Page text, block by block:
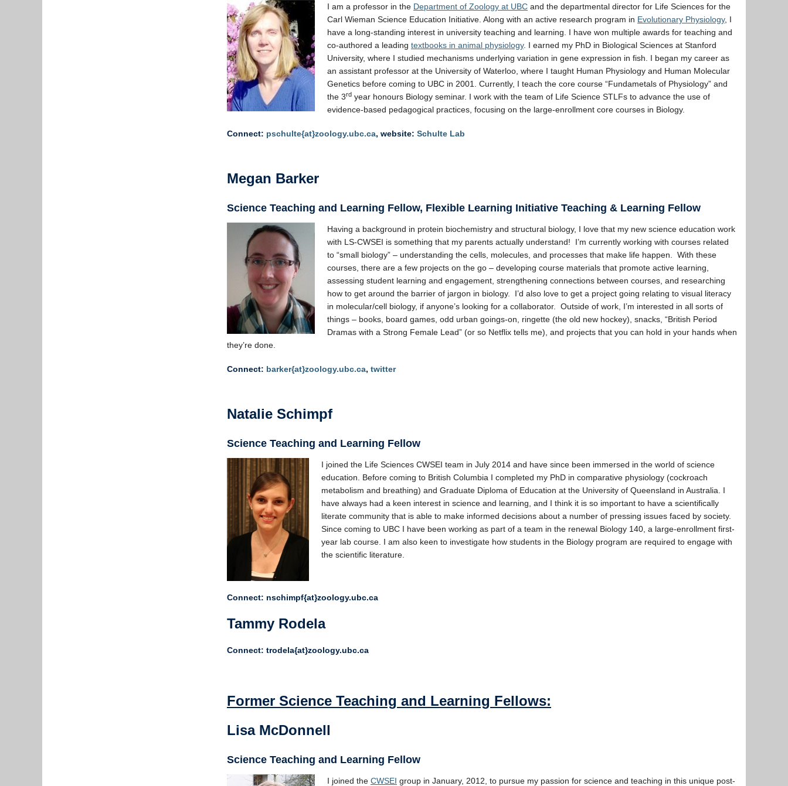
I am a professor in the Department of Zoology at UBC and the departmental director for Life Sciences for the
Carl Wieman Science Education Initiative. Along with an active research program in Evolutionary Physiology, I
have a long-standing interest in university teaching and learning. I have won multiple awards for teaching and
co-authored a leading textbooks in animal physiology. I earned my PhD in Biological Sciences at Stanford
University, where I studied mechanisms underlying variation in gene expression in fish. I began my career as
an assistant professor at the University of Waterloo, where I taught Human Physiology and Human Molecular
Genetics before coming to UBC in 2001. Currently, I teach the core course “Fundametals of Physiology” and
the 3rd year honours Biology seminar. I work with the team of Life Science STLFs to advance the use of
evidence-based pedagogical practices, focusing on the large-enrollment core courses in Biology.
Connect: pschulte{at}zoology.ubc.ca, website: Schulte Lab
Megan Barker
Science Teaching and Learning Fellow, Flexible Learning Initiative Teaching & Learning Fellow
Having a background in protein biochemistry and structural biology, I love that my new science education work
with LS-CWSEI is something that my parents actually understand! I’m currently working with courses related
to “small biology” – understanding the cells, molecules, and processes that make life happen. With these
courses, there are a few projects on the go – developing course materials that promote active learning,
assessing student learning and engagement, strengthening connections between courses, and researching
how to get around the barrier of jargon in biology. I’d also love to get a project going relating to visual literacy
in molecular/cell biology, if anyone’s looking for a collaborator. Outside of work, I’m interested in all sorts of
things – books, board games, odd urban goings-on, ringette (the old new hockey), snacks, “British Period
Dramas with a Strong Female Lead” (or so Netflix tells me), and projects that you can hold in your hands when
they’re done.
Connect: barker{at}zoology.ubc.ca, twitter
Natalie Schimpf
Science Teaching and Learning Fellow
I joined the Life Sciences CWSEI team in July 2014 and have since been immersed in the world of science
education. Before coming to British Columbia I completed my PhD in comparative physiology (cockroach
metabolism and breathing) and Graduate Diploma of Education at the University of Queensland in Australia. I
have always had a keen interest in science and learning, and I think it is so important to have a scientifically
literate community that is able to make informed decisions about a number of pressing issues faced by society.
Since coming to UBC I have been working as part of a team in the renewal Biology 140, a large-enrollment first-
year lab course. I am also keen to investigate how students in the Biology program are required to engage with
the scientific literature.
Connect: nschimpf{at}zoology.ubc.ca
Tammy Rodela
Connect: trodela{at}zoology.ubc.ca
Former Science Teaching and Learning Fellows:
Lisa McDonnell
Science Teaching and Learning Fellow
I joined the CWSEI group in January, 2012, to pursue my passion for science and teaching in this unique post-